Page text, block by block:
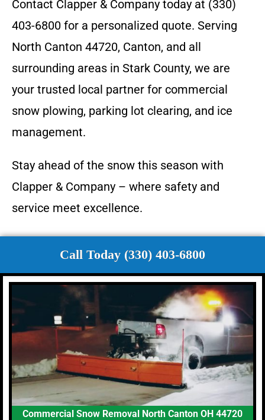
Contact Clapper & Company today at (330)
403-6800 for a personalized quote. Serving
North Canton 44720, Canton, and all
surrounding areas in Stark County, we are
your trusted local partner for commercial
snow plowing, parking lot clearing, and ice
management.
Stay ahead of the snow this season with
Clapper & Company – where safety and
service meet excellence.
Call Today (330) 403-6800
Commercial Snow Removal North Canton OH 44720